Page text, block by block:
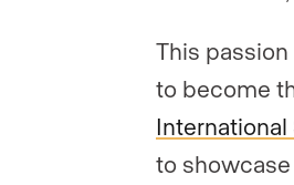
This
to become
to